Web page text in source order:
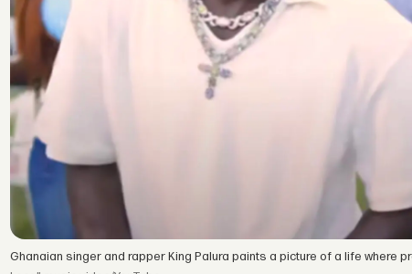
Ghanaian singer and rapper King Palura paints a picture of a life where